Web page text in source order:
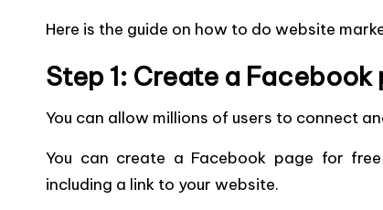
Here is the guide on how to do website
Step 1: Create a Facebook
You can allow millions of users to connect
You can create a Facebook page for
including a link to your website.